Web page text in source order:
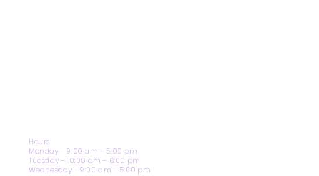
Hours
Monday - 9:00 am - 5:00 pm
Tuesday - 10:00 am - 6:00 pm
Wednesday - 9:00 am - 5:00 pm